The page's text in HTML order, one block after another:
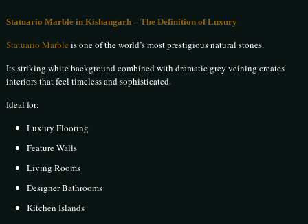
Statuario Marble in Kishangarh – The Definition of Luxury
Statuario Marble is one of the world’s most prestigious natural stones.
Its striking white background combined with dramatic grey veining creates
interiors that feel timeless and sophisticated.
Ideal for:
Luxury Flooring
Feature Walls
Living Rooms
Designer Bathrooms
Kitchen Islands